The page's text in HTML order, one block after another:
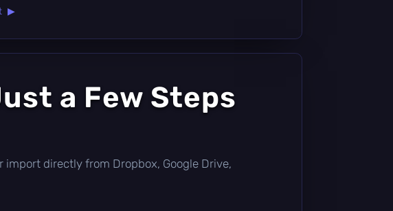
▶
a Few Steps
directly from Dropbox, Google Drive,